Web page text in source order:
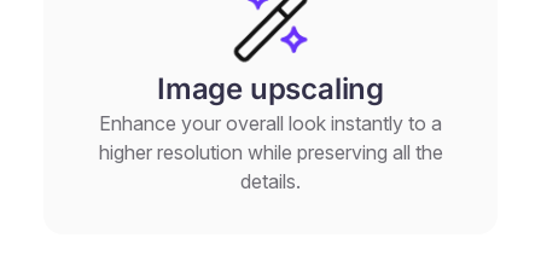
Image upscaling
Enhance your overall look instantly to a
higher resolution while preserving all the
details.